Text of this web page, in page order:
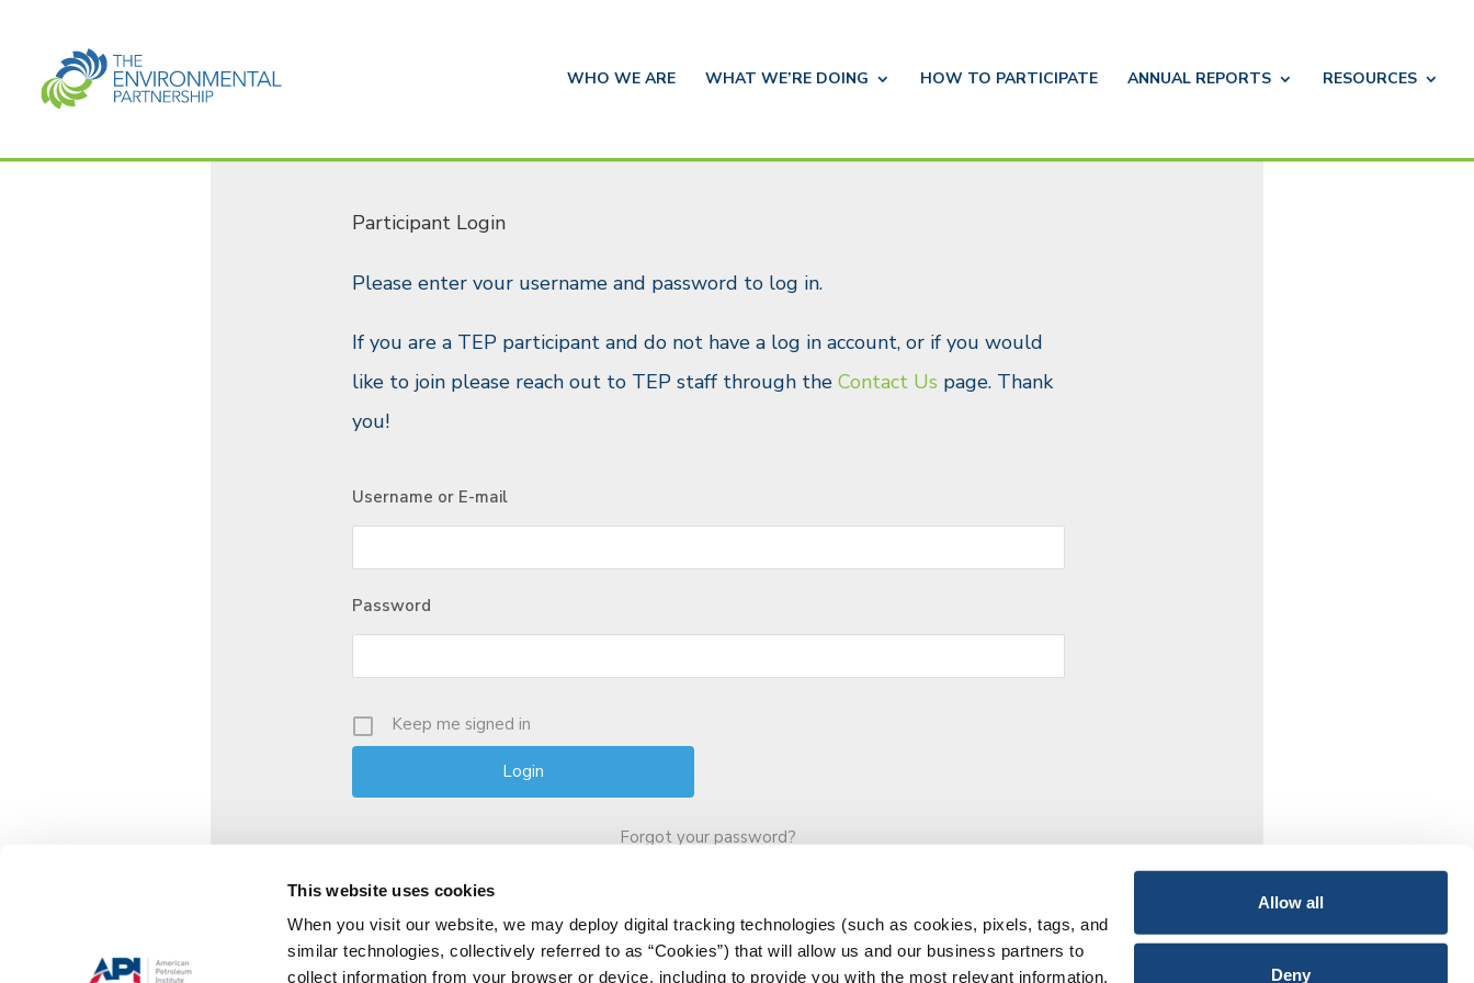
This website uses cookies
When you visit our website, we may deploy digital tracking technologies (such as cookies, pixels, tags, and
similar technologies, collectively referred to as “Cookies”) that will allow us and our business partners to
collect information from your browser or device, including to provide you with the most relevant information,
Allow all
Deny
WHO WE ARE WHAT WE’RE DOING HOW TO PARTICIPATE ANNUAL REPORTS RESOURCES
Participant Login
Please enter vour username and password to log in.
If you are a TEP participant and do not have a log in account, or if you would
like to join please reach out to TEP staff through the Contact Us page. Thank
you!
Username or E-mail
Password
Keep me signed in
Forgot your password?